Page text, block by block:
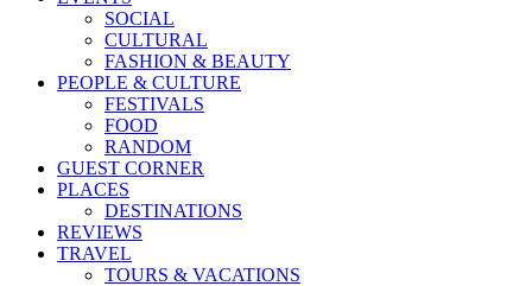
SOCIAL
CULTURAL
FASHION & BEAUTY
PEOPLE & CULTURE
FESTIVALS
FOOD
RANDOM
GUEST CORNER
PLACES
DESTINATIONS
REVIEWS
TRAVEL
TOURS & VACATIONS